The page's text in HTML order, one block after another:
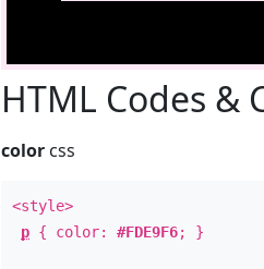
HTML Codes &
color css
<style>
p { color: #FDE9F6; }